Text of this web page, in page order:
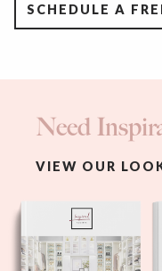
SCHEDULE A
Need
VIEW OUR